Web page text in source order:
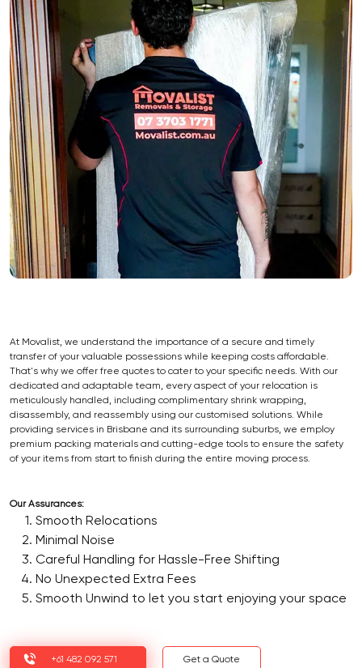
At Movalist, we understand the importance of a secure and timely
transfer of your valuable possessions while keeping costs affordable.
That's why we offer free quotes to cater to your specific needs. With our
dedicated and adaptable team, every aspect of your relocation is
meticulously handled, including complimentary shrink wrapping,
disassembly, and reassembly using our customised solutions. While
providing services in Brisbane and its surrounding suburbs, we employ
premium packing materials and cutting-edge tools to ensure the safety
of your items from start to finish during the entire moving process.
Our Assurances:
Smooth Relocations
Minimal Noise
Careful Handling for Hassle-Free Shifting
No Unexpected Extra Fees
Smooth Unwind to let you start enjoying your space
+61 482 092 571 Get a Quote